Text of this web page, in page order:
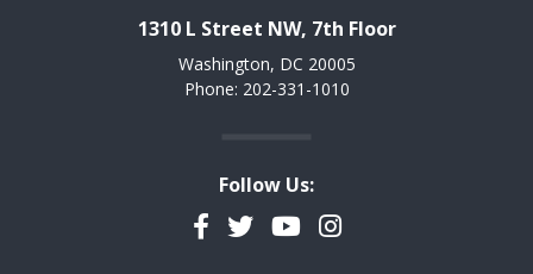
1310 L Street NW, 7th Floor
Washington, DC 20005
Phone: 202-331-1010
Follow Us:
Facebook
TwitterYouTubeInstagram